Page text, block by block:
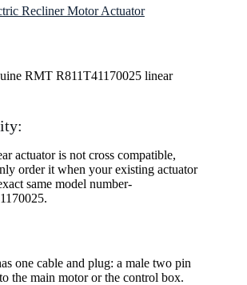
Recliner Motor Actuator
RMT R811T41170025 linear
actuator is not cross compatible,
order it when your existing actuator
same model number-
one cable and plug: a male two pin
the main motor or the control box.